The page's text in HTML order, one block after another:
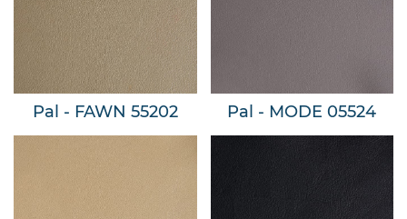
Pal - FAWN 55202 Pal - MODE 05524